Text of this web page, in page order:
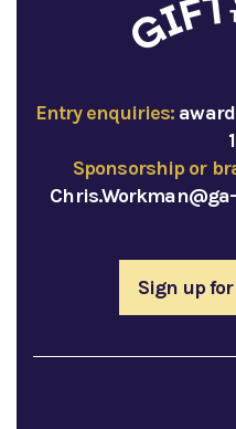
Entry enquiries:
Sponsorship or
Sign up